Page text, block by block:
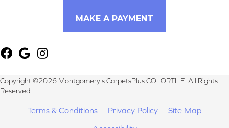
MAKE A PAYMENT
Copyright ©2026 Montgomery's CarpetsPlus COLORTILE. All Rights
Reserved.
Terms & Conditions Privacy Policy
Site Map